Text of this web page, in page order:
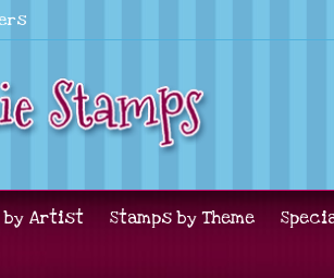
by Artist Stamps by Theme